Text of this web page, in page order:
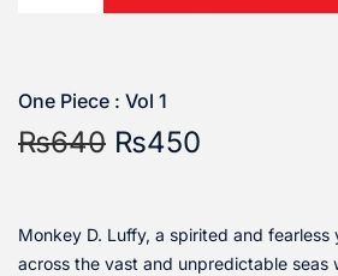
One Piece : Vol 1
₨640 ₨450
Monkey D. Luffy, a spirited and fearless
across the vast and unpredictable seas